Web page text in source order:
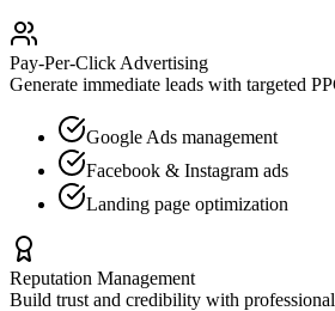
Pay-Per-Click Advertising
Generate immediate leads with targeted
Google Ads management
Facebook & Instagram ads
Landing page optimization
Reputation Management
Build trust and credibility with